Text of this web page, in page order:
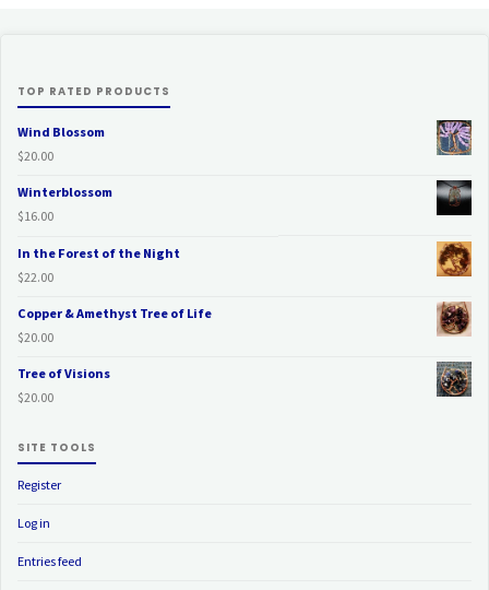
TOP RATED PRODUCTS
Wind Blossom
$20.00
Winterblossom
$16.00
In the Forest of the Night
$22.00
Copper & Amethyst Tree of Life
$20.00
Tree of Visions
$20.00
SITE TOOLS
Register
Log in
Entries feed